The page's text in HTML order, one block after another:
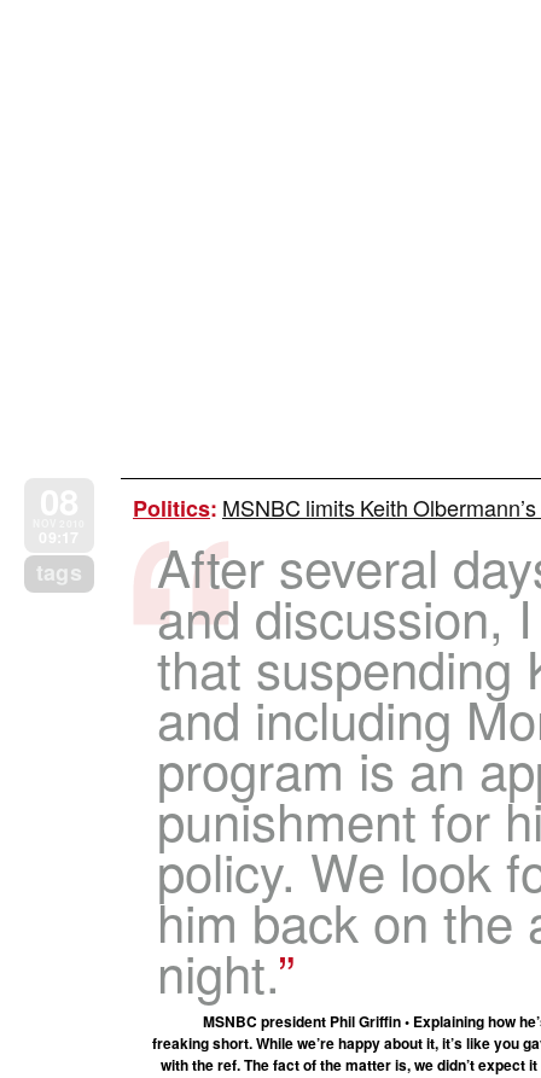
tags
Politics: MSNBC limits Keith
After several
and discussion,
that suspending
and including
program is an
punishment for
policy. We look
him back on the
night.
MSNBC president Phil Griffin • Explaining how
freaking short. While we’re happy about it, it’s like you
with the ref. The fact of the matter is, we didn’t